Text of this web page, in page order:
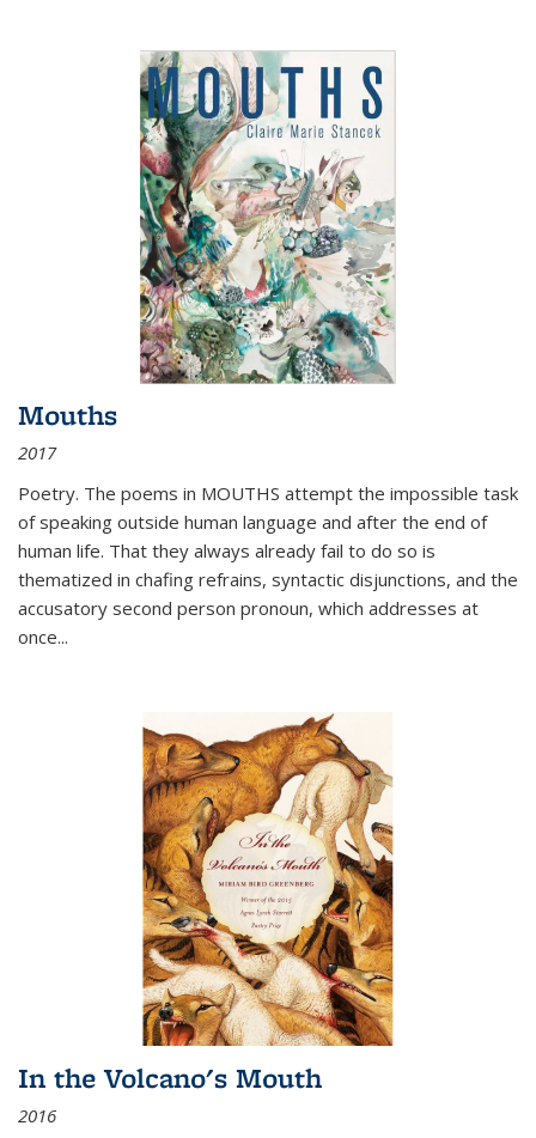
Mouths
2017
Poetry. The poems in MOUTHS attempt the impossible task
of speaking outside human language and after the end of
human life. That they always already fail to do so is
thematized in chafing refrains, syntactic disjunctions, and the
accusatory second person pronoun, which addresses at
once...
In the Volcano's Mouth
2016